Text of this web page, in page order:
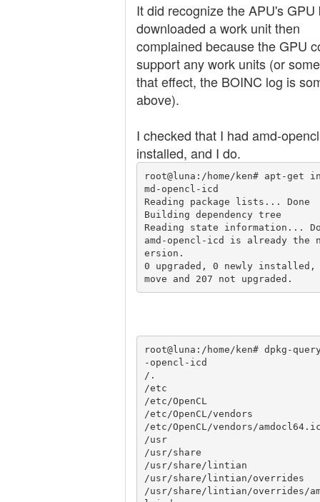
It did recognize the APU's GPU
downloaded a work unit then
complained because the GPU
support any work units (or
that effect, the BOINC log is
above).
I checked that I had amd-
installed, and I do.
root@luna:/home/ken# apt-get
md-opencl-icd
Reading package lists... Done
Building dependency
Reading state information...
amd-opencl-icd is already the
ersion.
0 upgraded, 0 newly
root@luna:/home/ken# dpkg-
-opencl-icd
/.
/etc
/etc/OpenCL
/etc/OpenCL/vendors
/etc/OpenCL/vendors/
/usr
/usr/share
/usr/share/lintian
/usr/share/lintian/overrides
/usr/share/lintian/overrides/